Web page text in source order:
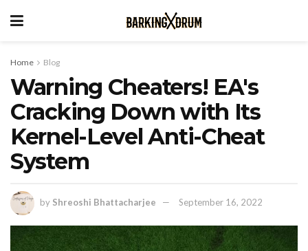
Home Blog
Warning Cheaters! EA's
Cracking Down with Its
Kernel-Level Anti-Cheat
System
by Shreoshi Bhattacharjee September 16, 2022